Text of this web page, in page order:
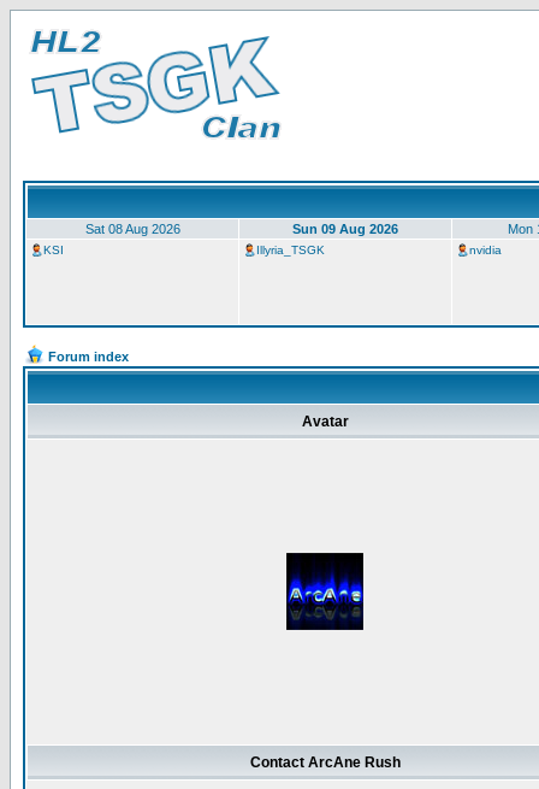
Sat 08 Aug 2026 Sun 09 Aug 2026 Mon
KSI Illyria_TSGK nvidia
Forum index
Avatar
Contact ArcAne Rush